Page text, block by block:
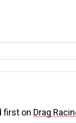
first on Drag